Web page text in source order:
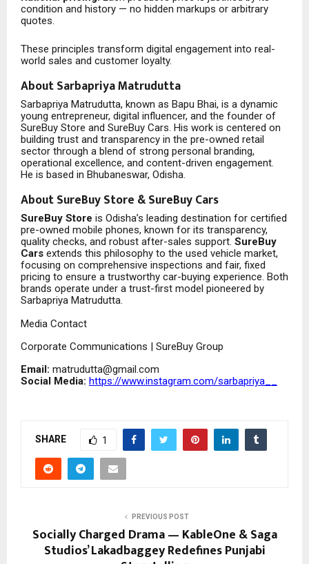
condition and history — no hidden markups or arbitrary
quotes.
These principles transform digital engagement into real-
world sales and customer loyalty.
About Sarbapriya Matrudutta
Sarbapriya Matrudutta, known as Bapu Bhai, is a dynamic
young entrepreneur, digital influencer, and the founder of
SureBuy Store and SureBuy Cars. His work is centered on
building trust and transparency in the pre-owned retail
sector through a blend of strong personal branding,
operational excellence, and content-driven engagement.
He is based in Bhubaneswar, Odisha.
About SureBuy Store & SureBuy Cars
SureBuy Store is Odisha’s leading destination for certified
pre-owned mobile phones, known for its transparency,
quality checks, and robust after-sales support. SureBuy
Cars extends this philosophy to the used vehicle market,
focusing on comprehensive inspections and fair, fixed
pricing to ensure a trustworthy car-buying experience. Both
brands operate under a trust-first model pioneered by
Sarbapriya Matrudutta.
Media Contact
Corporate Communications | SureBuy Group
Email: matrudutta@gmail.com
Social Media: https://www.instagram.com/sarbapriya__
SHARE 1
PREVIOUS POST
Socially Charged Drama — KableOne & Saga
Studios’ Lakadbaggey Redefines Punjabi